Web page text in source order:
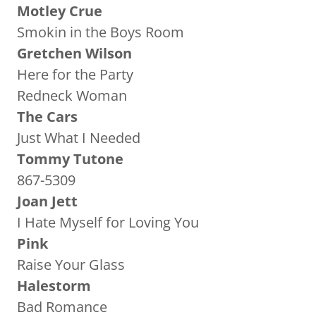
Motley Crue
Smokin in the Boys Room
Gretchen Wilson
Here for the Party
Redneck Woman
The Cars
Just What I Needed
Tommy Tutone
867-5309
Joan Jett
I Hate Myself for Loving You
Pink
Raise Your Glass
Halestorm
Bad Romance